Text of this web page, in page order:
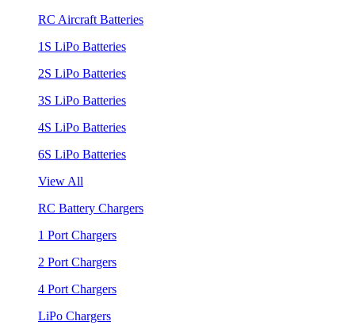
RC Aircraft Batteries
1S LiPo Batteries
2S LiPo Batteries
3S LiPo Batteries
4S LiPo Batteries
6S LiPo Batteries
View All
RC Battery Chargers
1 Port Chargers
2 Port Chargers
4 Port Chargers
LiPo Chargers